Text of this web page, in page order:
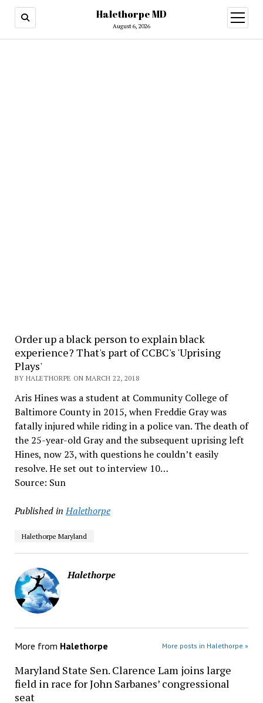
Halethorpe MD
August 6, 2026
open
menu
Order up a black person to explain black
experience? That's part of CCBC's 'Uprising
Plays'
BY HALETHORPE ON MARCH 22, 2018
Aris Hines was a student at Community College of
Baltimore County in 2015, when Freddie Gray was
fatally injured while riding in a police van. The death of
the 25-year-old Gray and the subsequent uprising left
Hines, now 23, with questions he couldn’t easily
resolve. He set out to interview 10…
Source: Sun
Published in Halethorpe
Halethorpe Maryland
Halethorpe
More from Halethorpe More posts in Halethorpe »
Maryland State Sen. Clarence Lam joins large
field in race for John Sarbanes’ congressional
seat